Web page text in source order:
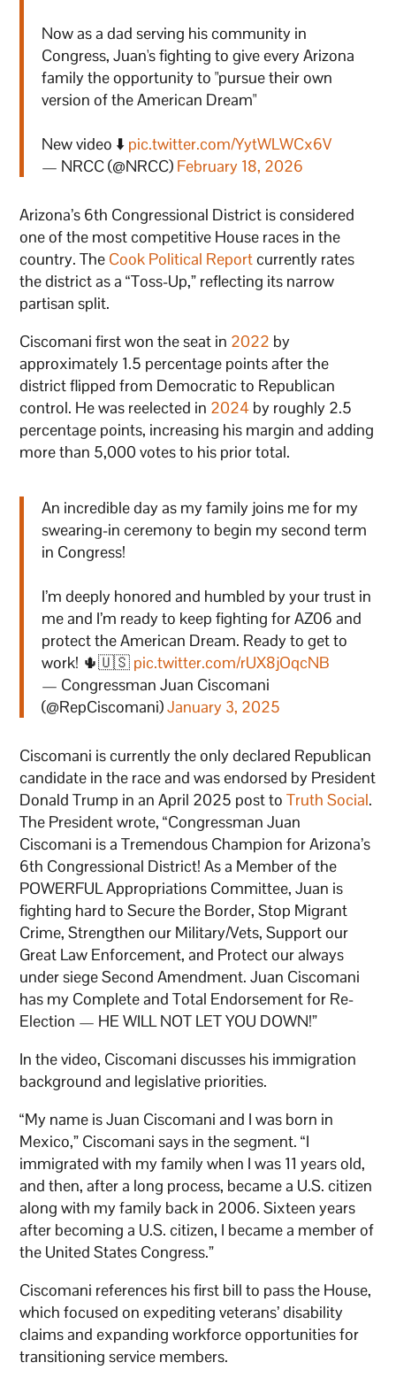
Now as a dad serving his community in
Congress, Juan's fighting to give every Arizona
family the opportunity to "pursue their own
version of the American Dream"
New video ⬇️ pic.twitter.com/YytWLWCx6V
— NRCC (@NRCC) February 18, 2026
Arizona’s 6th Congressional District is considered
one of the most competitive House races in the
country. The Cook Political Reportcurrently rates
the district as a “Toss-Up,” reflecting its narrow
partisan split.
Ciscomani first won the seat in 2022 by
approximately 1.5 percentage points after the
district flipped from Democratic to Republican
control. He was reelected in 2024 by roughly 2.5
percentage points, increasing his margin and adding
more than 5,000 votes to his prior total.
An incredible day as my family joins me for my
swearing-in ceremony to begin my second term
in Congress!
I’m deeply honored and humbled by your trust in
me and I’m ready to keep fighting for AZ06 and
protect the American Dream. Ready to get to
work! 🌵🇺🇸 pic.twitter.com/rUX8jOqcNB
— Congressman Juan Ciscomani
(@RepCiscomani)January 3, 2025
Ciscomani is currently the only declared Republican
candidate in the race and was endorsed by President
Donald Trump in an April 2025 post toTruth Social.
The President wrote, “Congressman Juan
Ciscomani is a Tremendous Champion for Arizona’s
6th Congressional District! As a Member of the
POWERFUL Appropriations Committee, Juan is
fighting hard to Secure the Border, Stop Migrant
Crime, Strengthen our Military/Vets, Support our
Great Law Enforcement, and Protect our always
under siege Second Amendment. Juan Ciscomani
has my Complete and Total Endorsement for Re-
Election — HE WILL NOT LET YOU DOWN!”
In the video, Ciscomani discusses his immigration
background and legislative priorities.
“My name is Juan Ciscomani and I was born in
Mexico,” Ciscomani says in the segment. “I
immigrated with my family when I was 11 years old,
and then, after a long process, became a U.S. citizen
along with my family back in 2006. Sixteen years
after becoming a U.S. citizen, I became a member of
the United States Congress.”
Ciscomani references his first bill to pass the House,
which focused on expediting veterans’ disability
claims and expanding workforce opportunities for
transitioning service members.